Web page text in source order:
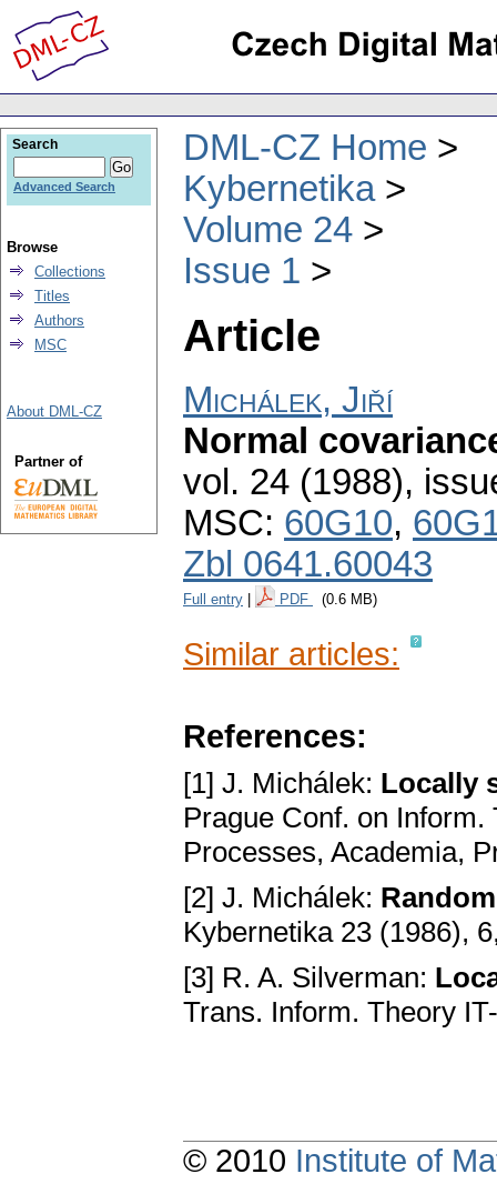
DML-CZ Home
Kybernetika
Volume 24
Issue 1
Article
Michálek, Jiří
Normal
vol. 24 (1988),
MSC: 60G10,
Zbl 0641.60043
Full entry PDF (0.6 MB)
Similar articles:
References:
[1] J. Michálek: Locally
Prague Conf. on
Processes, Academia,
[2] J. Michálek:
Kybernetika 23 (1986),
[3] R. A. Silverman:
Trans. Inform. Theory
Search
Advanced Search
Browse
Collections
Titles
Authors
MSC
About DML-CZ
Partner of
© 2010 Institute of